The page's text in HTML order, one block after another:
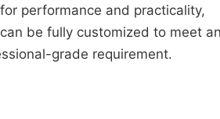
performance and practicality,
be fully customized to meet
grade requirement.